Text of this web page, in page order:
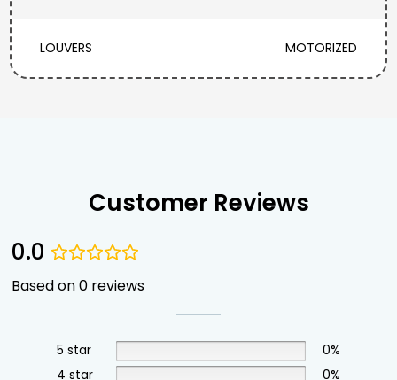
LOUVERS MOTORIZED
Customer Reviews
0.0
Based on 0 reviews
5 star
0%
4 star
0%